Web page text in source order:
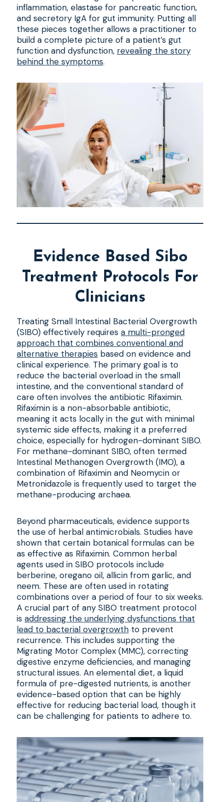
inflammation, elastase for pancreatic function,
and secretory IgA for gut immunity. Putting all
these pieces together allows a practitioner to
build a complete picture of a patient’s gut
function and dysfunction, revealing the story
behind the symptoms.
Evidence Based Sibo
Treatment Protocols For
Clinicians
Treating Small Intestinal Bacterial Overgrowth
(SIBO) effectively requires a multi-pronged
approach that combines conventional and
alternative therapies based on evidence and
clinical experience. The primary goal is to
reduce the bacterial overload in the small
intestine, and the conventional standard of
care often involves the antibiotic Rifaximin.
Rifaximin is a non-absorbable antibiotic,
meaning it acts locally in the gut with minimal
systemic side effects, making it a preferred
choice, especially for hydrogen-dominant SIBO.
For methane-dominant SIBO, often termed
Intestinal Methanogen Overgrowth (IMO), a
combination of Rifaximin and Neomycin or
Metronidazole is frequently used to target the
methane-producing archaea.
Beyond pharmaceuticals, evidence supports
the use of herbal antimicrobials. Studies have
shown that certain botanical formulas can be
as effective as Rifaximin. Common herbal
agents used in SIBO protocols include
berberine, oregano oil, allicin from garlic, and
neem. These are often used in rotating
combinations over a period of four to six weeks.
A crucial part of any SIBO treatment protocol
is addressing the underlying dysfunctions that
lead to bacterial overgrowth to prevent
recurrence. This includes supporting the
Migrating Motor Complex (MMC), correcting
digestive enzyme deficiencies, and managing
structural issues. An elemental diet, a liquid
formula of pre-digested nutrients, is another
evidence-based option that can be highly
effective for reducing bacterial load, though it
can be challenging for patients to adhere to.